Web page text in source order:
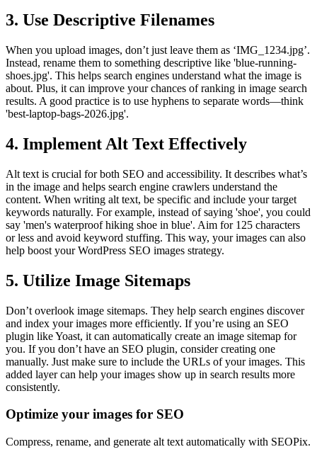
3. Use Descriptive Filenames
When you upload images, don’t just leave them as ‘IMG_1234.jpg’.
Instead, rename them to something descriptive like 'blue-running-
shoes.jpg'. This helps search engines understand what the image is
about. Plus, it can improve your chances of ranking in image search
results. A good practice is to use hyphens to separate words—think
'best-laptop-bags-2026.jpg'.
4. Implement Alt Text Effectively
Alt text is crucial for both SEO and accessibility. It describes what’s
in the image and helps search engine crawlers understand the
content. When writing alt text, be specific and include your target
keywords naturally. For example, instead of saying 'shoe', you could
say 'men's waterproof hiking shoe in blue'. Aim for 125 characters
or less and avoid keyword stuffing. This way, your images can also
help boost your WordPress SEO images strategy.
5. Utilize Image Sitemaps
Don’t overlook image sitemaps. They help search engines discover
and index your images more efficiently. If you’re using an SEO
plugin like Yoast, it can automatically create an image sitemap for
you. If you don’t have an SEO plugin, consider creating one
manually. Just make sure to include the URLs of your images. This
added layer can help your images show up in search results more
consistently.
Optimize your images for SEO
Compress, rename, and generate alt text automatically with SEOPix.